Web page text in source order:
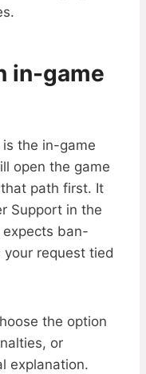
in-game
the in-game
open the game
path first. It
Support in the
ban-
request tied
the option
or
explanation.